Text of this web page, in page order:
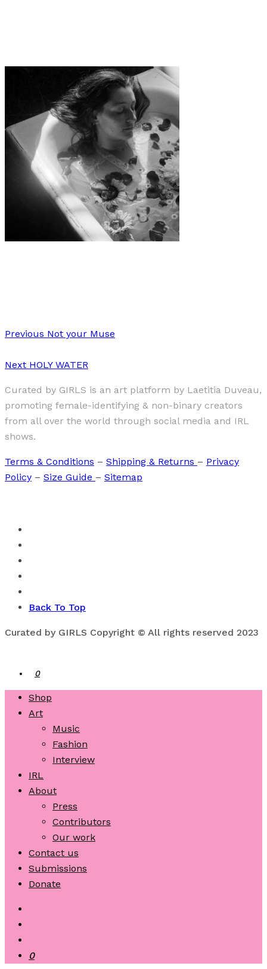
Previous Not your Muse
Next HOLY WATER
Curated by GIRLS is an art platform by Laetitia Duveau,
promoting female-identifying & non-binary creators
from all over the world through social media and IRL
shows.
Terms & Conditions – Shipping & Returns – Privacy
Policy – Size Guide – Sitemap
Back To Top
Curated by GIRLS Copyright © All rights reserved 2023
0
Shop
Art
Music
Fashion
Interview
IRL
About
Press
Contributors
Our work
Contact us
Submissions
Donate
0